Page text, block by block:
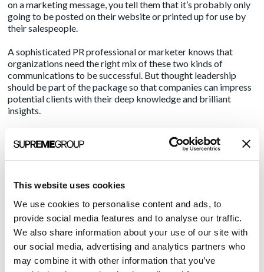
This website uses cookies
We use cookies to personalise content and ads, to
provide social media features and to analyse our traffic.
We also share information about your use of our site with
our social media, advertising and analytics partners who
may combine it with other information that you’ve
on a marketing message, you tell them that it’s probably only
going to be posted on their website or printed up for use by
their salespeople.
A sophisticated PR professional or marketer knows that
organizations need the right mix of these two kinds of
communications to be successful. But thought leadership
should be part of the package so that companies can impress
potential clients with their deep knowledge and brilliant
insights.
After reading a white paper or a bylined piece of this type, the
potential buyer will probably not go running to your client.
But when the organization’s salesperson comes calling, they’re
their attention.
Like medicine and angling, PR is as much an art as a science.
What it takes to help organizations succeed depends on how
many tools you have in your toolkit, and how many different
approaches you try. Eventually, if your executives trust you,
they will land a fish or two.